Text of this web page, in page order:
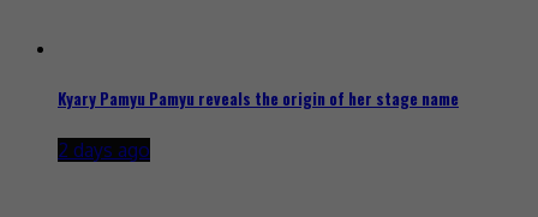
Kyary Pamyu Pamyu reveals the origin of her stage name
2 days ago